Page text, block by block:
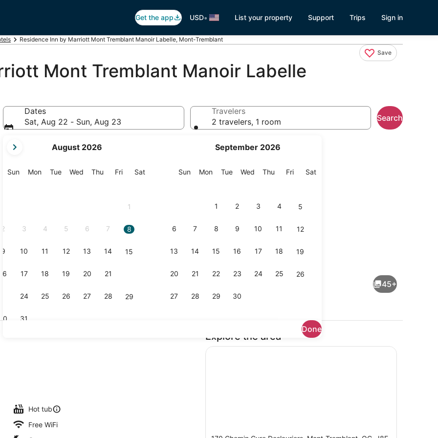
Get the app USD• List your property Support Trips Sign in
Residence Inn by Marriott Mont Tremblant Manoir Labelle, Mont-Tremblant
Save
Mont Tremblant Manoir Labelle
Dates
Sat, Aug 22 - Sun, Aug 23
current
are
August 2026
SunSunday
MonMonday
TueTuesday
Wed Wednesday
Thu Thursday
FriFriday
SatSaturday
1
2 3 4 5 6 7 8
9 10 11 12 13 14 15
16 17 18 19 20 21
24 25 26 27 28 29
31
September 2026
SunSunday
MonMonday
TueTuesday
Wed Wednesday
Thu Thursday
FriFriday
SatSaturday
1 2 3 4 5
6 7 8 9 10 11 12
13 14 15 16 17 18 19
20 21 22 23 24 25 26
27 28 29 30
Done
Travelers
2 travelers, 1 room
Search
45+
Hot tub
Free WiFi
Explore the area